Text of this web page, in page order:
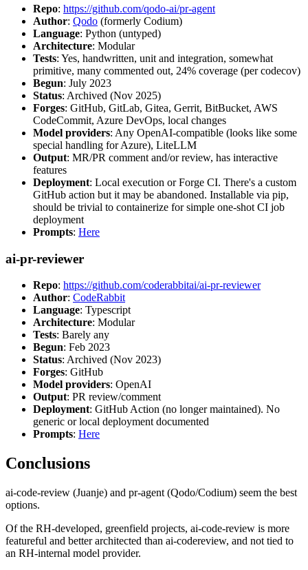
Repo: https://github.com/qodo-ai/pr-agent
Author: Qodo (formerly Codium)
Language: Python (untyped)
Architecture: Modular
Tests: Yes, handwritten, unit and integration, somewhat
primitive, many commented out, 24% coverage (per codecov)
Begun: July 2023
Status: Archived (Nov 2025)
Forges: GitHub, GitLab, Gitea, Gerrit, BitBucket, AWS
CodeCommit, Azure DevOps, local changes
Model providers: Any OpenAI-compatible (looks like some
special handling for Azure), LiteLLM
Output: MR/PR comment and/or review, has interactive
features
Deployment: Local execution or Forge CI. There's a custom
GitHub action but it may be abandoned. Installable via pip,
should be trivial to containerize for simple one-shot CI job
deployment
Prompts: Here
ai-pr-reviewer
Repo: https://github.com/coderabbitai/ai-pr-reviewer
Author: CodeRabbit
Language: Typescript
Architecture: Modular
Tests: Barely any
Begun: Feb 2023
Status: Archived (Nov 2023)
Forges: GitHub
Model providers: OpenAI
Output: PR review/comment
Deployment: GitHub Action (no longer maintained). No
generic or local deployment documented
Prompts: Here
Conclusions
ai-code-review (Juanje) and pr-agent (Qodo/Codium) seem the best
options.
Of the RH-developed, greenfield projects, ai-code-review is more
featureful and better architected than ai-codereview, and not tied to
an RH-internal model provider.